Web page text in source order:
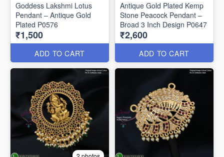
Goddess Lakshmi Lotus
Pendant – Antique Gold
Plated P0576
₹1,500
ADD TO CART
Antique Gold Plated Kemp
Stone Peacock Pendant –
Broad 3 Inch Design P0647
₹2,600
ADD TO CART